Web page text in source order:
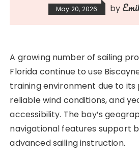
May 20, 2026 by
A growing number of sailing
Florida continue to use
training environment due to
reliable wind conditions, and
accessibility. The bay’s
navigational features support
advanced sailing instruction.